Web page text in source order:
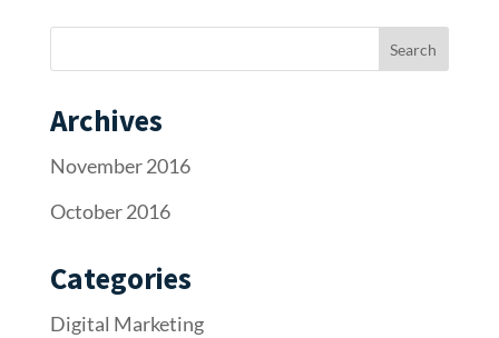
Archives
November 2016
October 2016
Categories
Digital Marketing